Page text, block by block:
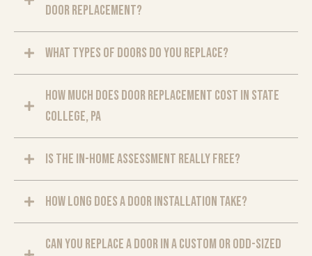
door replacement?
What types of doors do you replace?
How much does door replacement cost in State
College, PA
Is the in-home assessment really free?
How long does a door installation take?
Can you replace a door in a custom or odd-sized